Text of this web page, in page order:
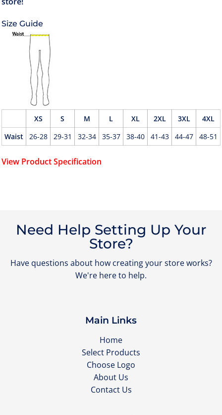
Size Guide
XS S M L XL 2XL 3XL
4XL
Waist
26-28 29-31 32-34 35-37 38-40 41-43 44-47 48-51
View Product Specification
Need Help Setting Up Your
Store?
Have questions about how creating your store works?
We're here to help.
Main Links
Home
Select Products
Choose Logo
About Us
Contact Us